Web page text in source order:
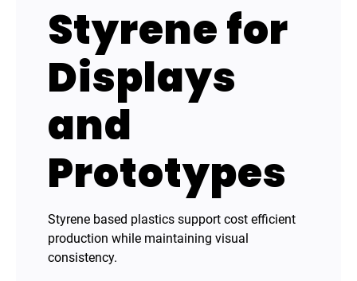
Styrene for
Displays
and
Prototypes
Styrene based plastics support cost efficient
production while maintaining visual
consistency.